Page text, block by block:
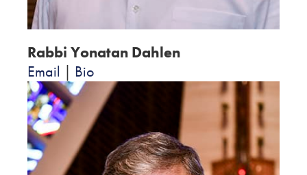
Rabbi Yonatan Dahlen
Email | Bio